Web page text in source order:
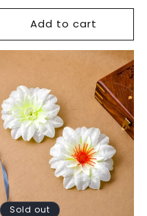
Add to cart
Sold out